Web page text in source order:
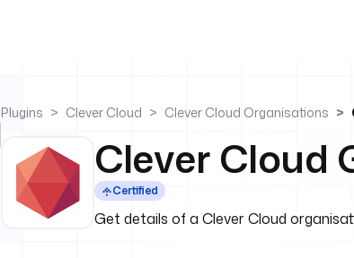
Plugins Clever Cloud Clever Cloud Organisations
Clever Cloud
Certified
Get details of a Clever Cloud